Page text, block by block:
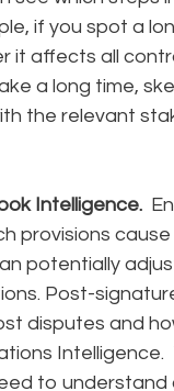
if you spot a
it affects all
a long time,
the relevant
Intelligence.
provisions
potentially
Post-
disputes and
to